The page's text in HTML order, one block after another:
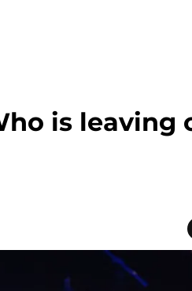
is leaving